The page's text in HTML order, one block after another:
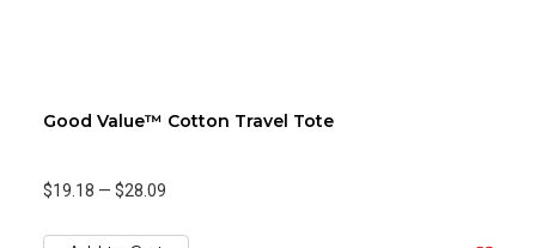
Good Value™ Cotton Travel Tote
$19.18 — $28.09